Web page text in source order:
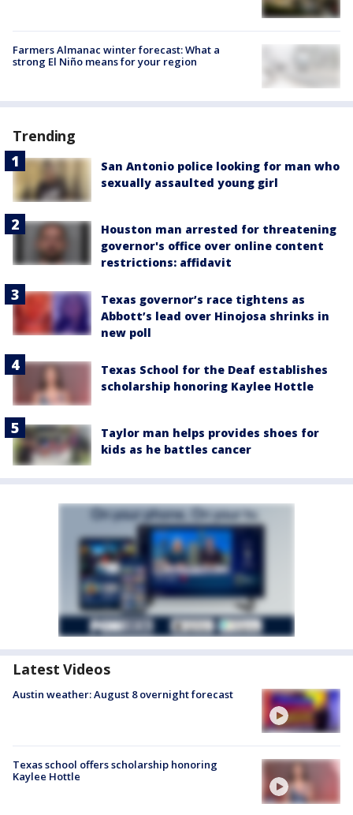
Farmers Almanac winter forecast: What a
strong El Niño means for your region
Trending
San Antonio police looking for man who
sexually assaulted young girl
Houston man arrested for threatening
governor's office over online content
restrictions: affidavit
Texas governor’s race tightens as
Abbott’s lead over Hinojosa shrinks in
new poll
Texas School for the Deaf establishes
scholarship honoring Kaylee Hottle
Taylor man helps provides shoes for
kids as he battles cancer
Latest Videos
Austin weather: August 8 overnight forecast
Texas school offers scholarship honoring
Kaylee Hottle